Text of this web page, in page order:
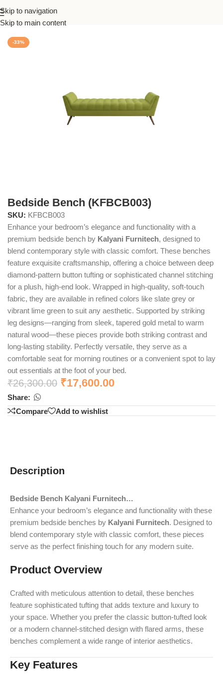
Skip to navigation
Skip to main content
Home/Bedroom
-33%
Bedside Bench (KFBCB003)
SKU: KFBCB003
Enhance your bedroom’s elegance and functionality with a
premium bedside bench by Kalyani Furnitech, designed to
blend contemporary style with classic comfort. These benches
feature exquisite craftsmanship, offering a choice between deep
diamond-pattern button tufting or sophisticated channel stitching
for a plush, high-end look. Wrapped in high-quality, soft-touch
fabric, they are available in refined colors like slate grey or
vibrant lime green to suit any aesthetic. Supported by striking
leg designs—ranging from sleek, tapered gold metal to warm
natural wood—these pieces provide both striking contrast and
long-lasting stability. Perfectly versatile, they serve as a
comfortable seat for morning routines or a convenient spot to lay
out essentials at the foot of your bed.
₹26,300.00 ₹17,600.00
Share:
Compare
Add to wishlist
Description
Bedside Bench Kalyani Furnitech…
Enhance your bedroom’s elegance and functionality with these
premium bedside benches by Kalyani Furnitech. Designed to
blend contemporary style with classic comfort, these pieces
serve as the perfect finishing touch for any modern suite.
Product Overview
Crafted with meticulous attention to detail, these benches
feature sophisticated tufting that adds texture and luxury to
your space. Whether you prefer the classic button-tufted look
or a modern channel-stitched design with flared arms, these
benches complement a wide range of interior aesthetics.
Key Features